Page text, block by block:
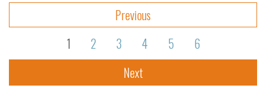
Previous
1
2 3 4 5
6
Next